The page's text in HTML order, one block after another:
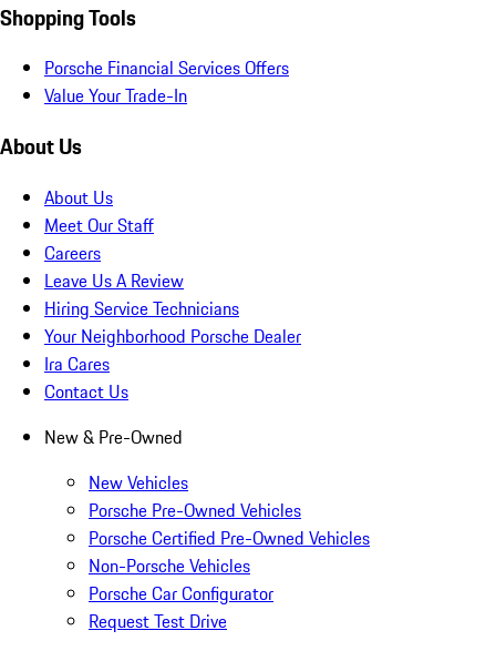
Shopping Tools
Porsche Financial Services Offers
Value Your Trade-In
About Us
About Us
Meet Our Staff
Careers
Leave Us A Review
Hiring Service Technicians
Your Neighborhood Porsche Dealer
Ira Cares
Contact Us
New & Pre-Owned
New Vehicles
Porsche Pre-Owned Vehicles
Porsche Certified Pre-Owned Vehicles
Non-Porsche Vehicles
Porsche Car Configurator
Request Test Drive